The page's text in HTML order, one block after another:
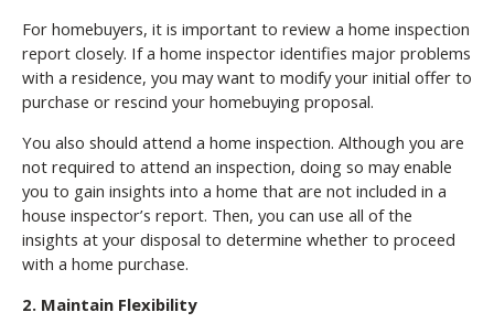
For homebuyers, it is important to review a home inspection
report closely. If a home inspector identifies major problems
with a residence, you may want to modify your initial offer to
purchase or rescind your homebuying proposal.
You also should attend a home inspection. Although you are
not required to attend an inspection, doing so may enable
you to gain insights into a home that are not included in a
house inspector’s report. Then, you can use all of the
insights at your disposal to determine whether to proceed
with a home purchase.
2. Maintain Flexibility